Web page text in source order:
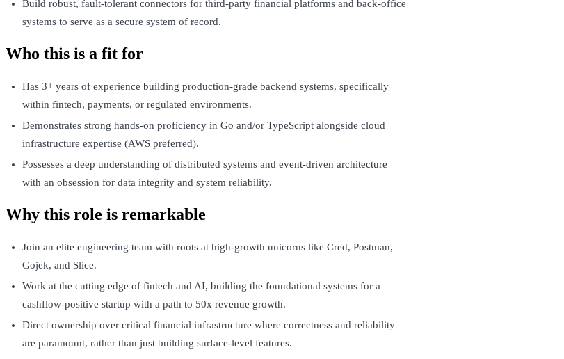
Build robust, fault-tolerant connectors for third-party financial platforms and back-office
systems to serve as a secure system of record.
Who this is a fit for
Has 3+ years of experience building production-grade backend systems, specifically
within fintech, payments, or regulated environments.
Demonstrates strong hands-on proficiency in Go and/or TypeScript alongside cloud
infrastructure expertise (AWS preferred).
Possesses a deep understanding of distributed systems and event-driven architecture
with an obsession for data integrity and system reliability.
Why this role is remarkable
Join an elite engineering team with roots at high-growth unicorns like Cred, Postman,
Gojek, and Slice.
Work at the cutting edge of fintech and AI, building the foundational systems for a
cashflow-positive startup with a path to 50x revenue growth.
Direct ownership over critical financial infrastructure where correctness and reliability
are paramount, rather than just building surface-level features.